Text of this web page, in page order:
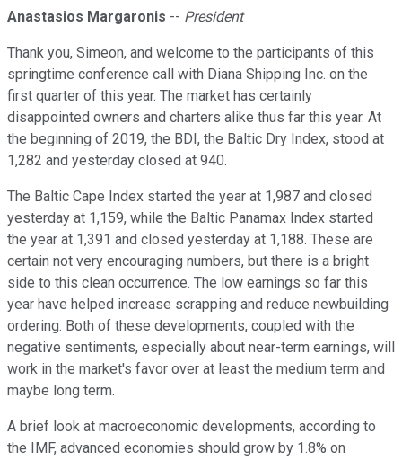
Anastasios Margaronis -- President
Thank you, Simeon, and welcome to the participants of this
springtime conference call with Diana Shipping Inc. on the
first quarter of this year. The market has certainly
disappointed owners and charters alike thus far this year. At
the beginning of 2019, the BDI, the Baltic Dry Index, stood at
1,282 and yesterday closed at 940.
The Baltic Cape Index started the year at 1,987 and closed
yesterday at 1,159, while the Baltic Panamax Index started
the year at 1,391 and closed yesterday at 1,188. These are
certain not very encouraging numbers, but there is a bright
side to this clean occurrence. The low earnings so far this
year have helped increase scrapping and reduce newbuilding
ordering. Both of these developments, coupled with the
negative sentiments, especially about near-term earnings, will
work in the market's favor over at least the medium term and
maybe long term.
A brief look at macroeconomic developments, according to
the IMF, advanced economies should grow by 1.8% on